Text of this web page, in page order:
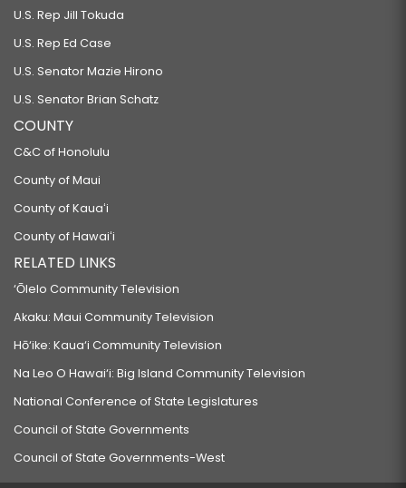
U.S. Rep Jill Tokuda
U.S. Rep Ed Case
U.S. Senator Mazie Hirono
U.S. Senator Brian Schatz
COUNTY
C&C of Honolulu
County of Maui
County of Kauaʻi
County of Hawaiʻi
RELATED LINKS
‘Ōlelo Community Television
Akaku: Maui Community Television
Hō‘ike: Kaua‘i Community Television
Na Leo O Hawai‘i: Big Island Community Television
National Conference of State Legislatures
Council of State Governments
Council of State Governments-West